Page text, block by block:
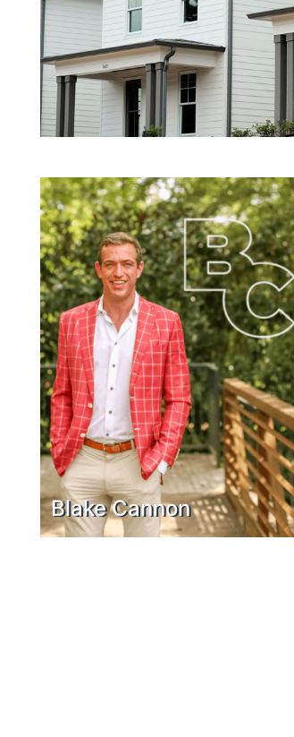
Blake Cannon